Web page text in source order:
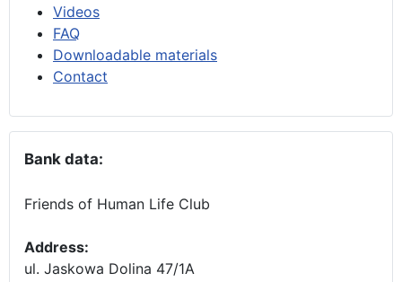
Videos
FAQ
Downloadable materials
Contact
Bank data:
Friends of Human Life Club
Address:
ul. Jaskowa Dolina 47/1A